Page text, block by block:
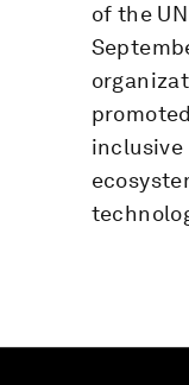
of the